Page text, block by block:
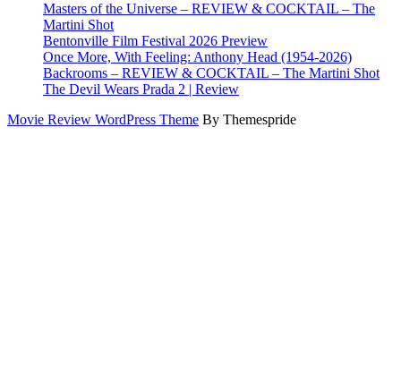
Masters of the Universe – REVIEW & COCKTAIL – The
Martini Shot
Bentonville Film Festival 2026 Preview
Once More, With Feeling: Anthony Head (1954-2026)
Backrooms – REVIEW & COCKTAIL – The Martini Shot
The Devil Wears Prada 2 | Review
Movie Review WordPress Theme By Themespride